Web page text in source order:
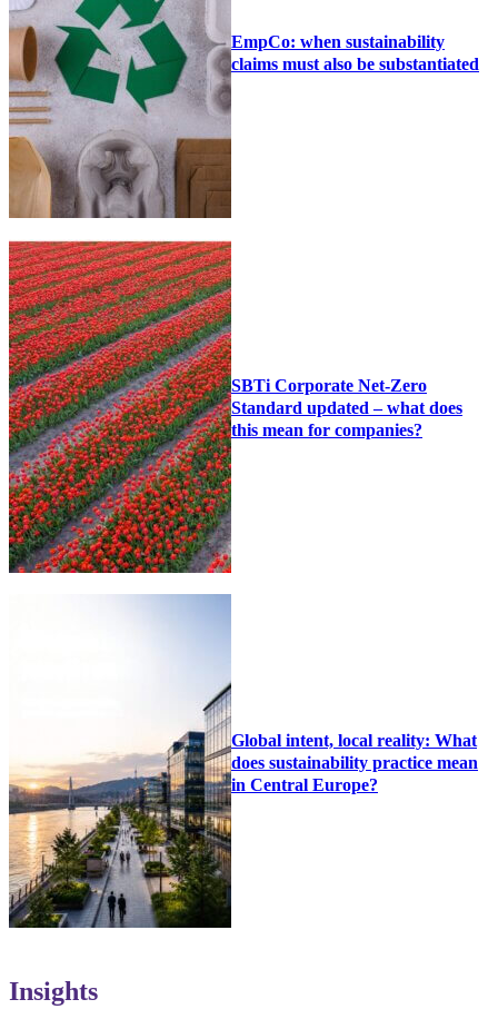
EmpCo: when sustainability
claims must also be substantiated
SBTi Corporate Net-Zero
Standard updated – what does
this mean for companies?
Global intent, local reality: What
does sustainability practice mean
in Central Europe?
Insights